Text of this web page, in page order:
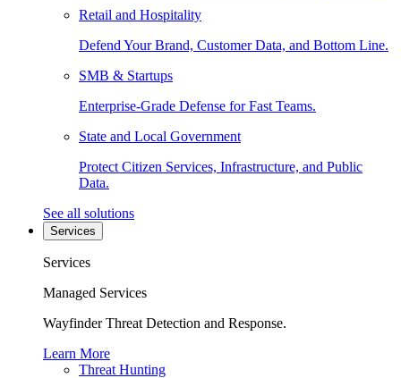
Retail and Hospitality
Defend Your Brand, Customer Data, and Bottom Line.
SMB & Startups
Enterprise-Grade Defense for Fast Teams.
State and Local Government
Protect Citizen Services, Infrastructure, and Public
Data.
See all solutions
Services
Services
Managed Services
Wayfinder Threat Detection and Response.
Learn More
Threat Hunting